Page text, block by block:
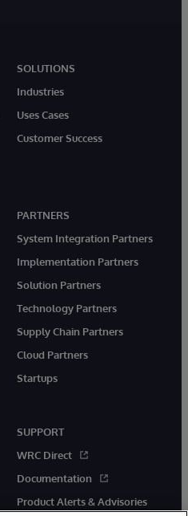
SOLUTIONS
Industries
Uses Cases
Customer Success
PARTNERS
System Integration Partners
Implementation Partners
Solution Partners
Technology Partners
Supply Chain Partners
Cloud Partners
Startups
SUPPORT
WRC Direct
Documentation
Product Alerts & Advisories